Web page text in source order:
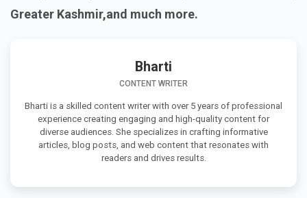
Greater Kashmir,and much more.
Bharti
CONTENT WRITER
Bharti is a skilled content writer with over 5 years of professional
experience creating engaging and high-quality content for
diverse audiences. She specializes in crafting informative
articles, blog posts, and web content that resonates with
readers and drives results.